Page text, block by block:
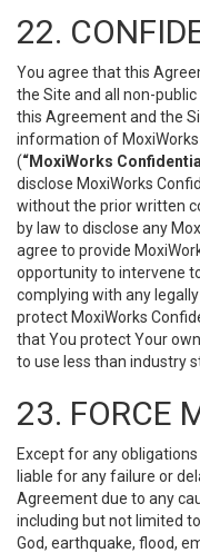
22.
You agree that this
the Site and all non-
this Agreement and the
information of
(“MoxiWorks
disclose MoxiWorks
without the prior written
by law to disclose any
agree to provide
opportunity to intervene
complying with any
protect MoxiWorks
that You protect Your
to use less than industry
23. FORCE
Except for any
liable for any failure or
Agreement due to any
including but not limited
God, earthquake, flood,